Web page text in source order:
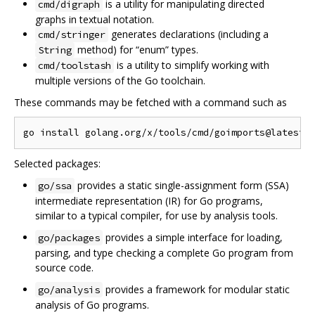
cmd/digraph is a utility for manipulating directed
graphs in textual notation.
cmd/stringer generates declarations (including a
String method) for “enum” types.
cmd/toolstash is a utility to simplify working with
multiple versions of the Go toolchain.
These commands may be fetched with a command such as
Selected packages:
go/ssa provides a static single-assignment form (SSA)
intermediate representation (IR) for Go programs,
similar to a typical compiler, for use by analysis tools.
go/packages provides a simple interface for loading,
parsing, and type checking a complete Go program from
source code.
go/analysis provides a framework for modular static
analysis of Go programs.